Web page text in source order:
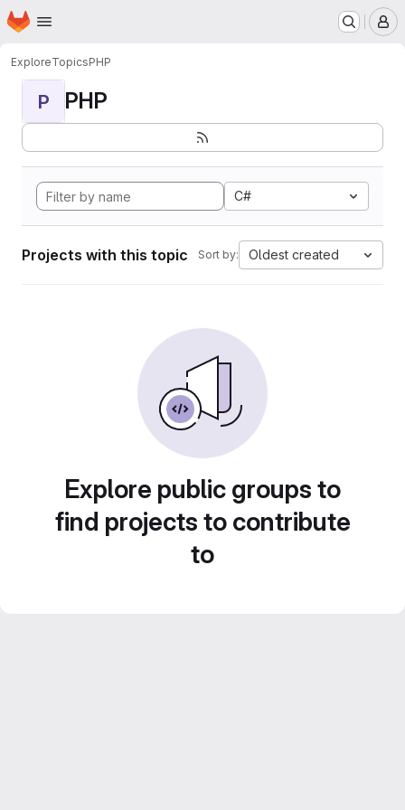
Skip to main content
Homepage
ExploreTopicsPHP
P PHP
C#
Projects with this topic Sort by: Oldest created
Explore public groups to
find projects to contribute
to